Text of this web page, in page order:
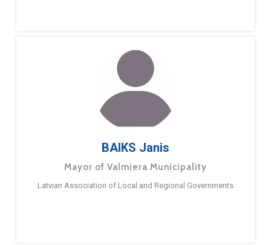
BAIKS Janis
Mayor of Valmiera Municipality
Latvian Association of Local and Regional Governments